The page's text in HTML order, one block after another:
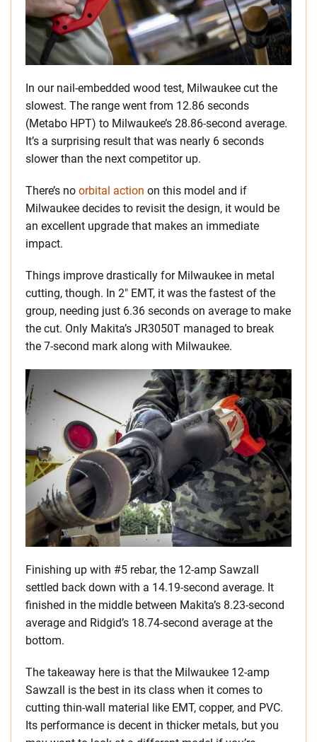
In our nail-embedded wood test, Milwaukee cut the
slowest. The range went from 12.86 seconds
(Metabo HPT) to Milwaukee’s 28.86-second average.
It’s a surprising result that was nearly 6 seconds
slower than the next competitor up.
There’s no orbital action on this model and if
Milwaukee decides to revisit the design, it would be
an excellent upgrade that makes an immediate
impact.
Things improve drastically for Milwaukee in metal
cutting, though. In 2″ EMT, it was the fastest of the
group, needing just 6.36 seconds on average to make
the cut. Only Makita’s JR3050T managed to break
the 7-second mark along with Milwaukee.
Finishing up with #5 rebar, the 12-amp Sawzall
settled back down with a 14.19-second average. It
finished in the middle between Makita’s 8.23-second
average and Ridgid’s 18.74-second average at the
bottom.
The takeaway here is that the Milwaukee 12-amp
Sawzall is the best in its class when it comes to
cutting thin-wall material like EMT, copper, and PVC.
Its performance is decent in thicker metals, but you